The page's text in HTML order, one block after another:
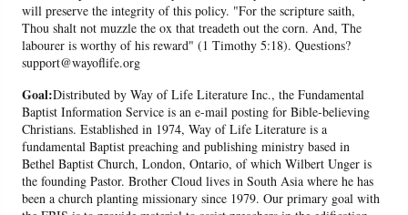
will preserve the integrity of this policy. "For the scripture saith,
Thou shalt not muzzle the ox that treadeth out the corn. And, The
labourer is worthy of his reward" (1 Timothy 5:18). Questions?
support@wayoflife.org
Goal:Distributed by Way of Life Literature Inc., the Fundamental
Baptist Information Service is an e-mail posting for Bible-believing
Christians. Established in 1974, Way of Life Literature is a
fundamental Baptist preaching and publishing ministry based in
Bethel Baptist Church, London, Ontario, of which Wilbert Unger is
the founding Pastor. Brother Cloud lives in South Asia where he has
been a church planting missionary since 1979. Our primary goal with